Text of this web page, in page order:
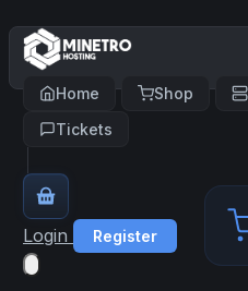
Home Shop
Tickets
Login Register